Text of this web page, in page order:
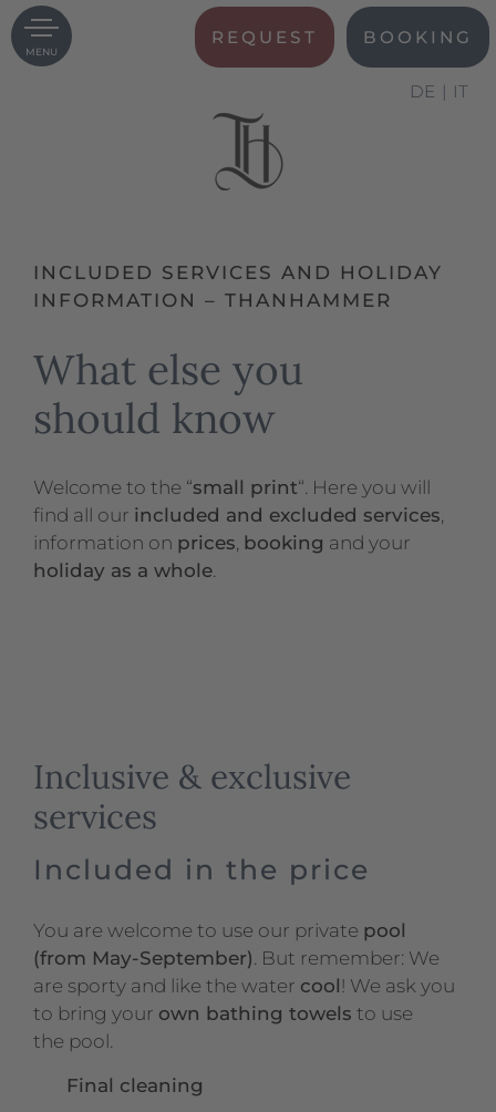
MENU
REQUEST BOOKING
DE IT
INCLUDED SERVICES AND HOLIDAY
INFORMATION – THANHAMMER
What else you
should know
Welcome to the “small print“. Here you will
find all our included and excluded services,
information on prices, booking and your
holiday as a whole.
Inclusive & exclusive
services
Included in the price
You are welcome to use our private pool
(from May-September). But remember: We
are sporty and like the water cool! We ask you
to bring your own bathing towels to use
the pool.
Final cleaning